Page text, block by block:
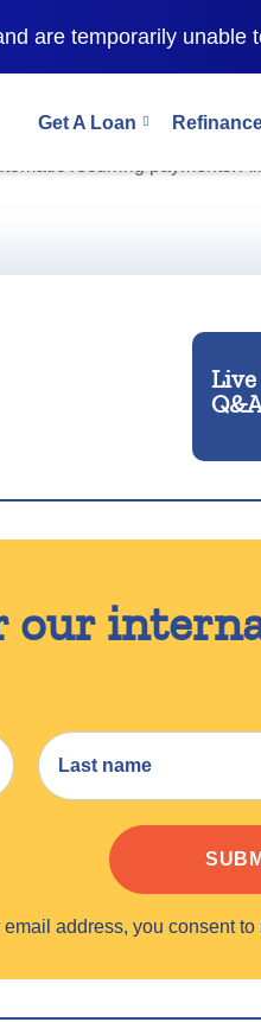
are temporarily unable
Get A Loan
). This
Live
our
address, you consent